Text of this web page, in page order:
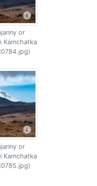
or
Kamchatka
or
Kamchatka